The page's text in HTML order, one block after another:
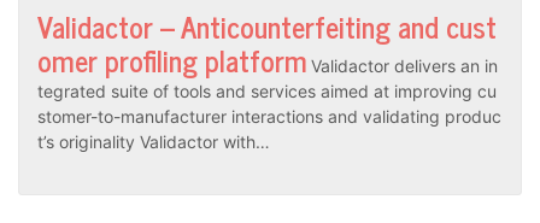
Validactor – Anticounterfeiting and cust
omer profiling platform Validactor delivers an in
tegrated suite of tools and services aimed at improving cu
stomer-to-manufacturer interactions and validating produc
t’s originality Validactor with…